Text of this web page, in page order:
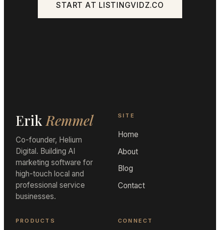
START AT LISTINGVIDZ.CO
Erik Remmel
Co-founder, Helium
Digital. Building AI
marketing software for
high-touch local and
professional service
businesses.
SITE
Home
About
Blog
Contact
PRODUCTS CONNECT
Chat with us
Hey — I'm Erik's assistant. Ask me about SERA, LeadFlow,
ListingVidz, PRESS, or how any of it fits your business.